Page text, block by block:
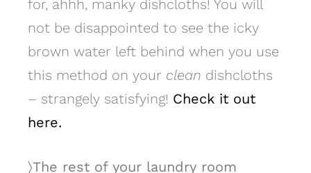
for, ahhh, manky dishcloths! You will
not be disappointed to see the icky
brown water left behind when you use
this method on your clean dishcloths
– strangely satisfying! Check it out
here.
〉The rest of your laundry room